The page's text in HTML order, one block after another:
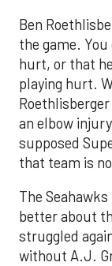
Ben
the game.
hurt, or that
playing hurt.
an elbow
supposed
that team is
The
better about
struggled
without A.J.